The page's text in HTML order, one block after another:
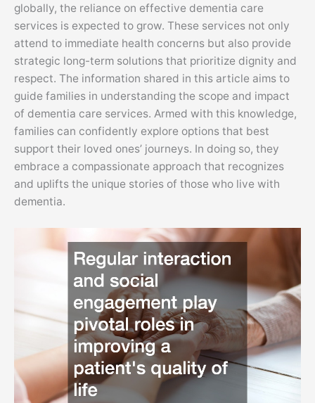
globally, the reliance on effective dementia care
services is expected to grow. These services not only
attend to immediate health concerns but also provide
strategic long-term solutions that prioritize dignity and
respect. The information shared in this article aims to
guide families in understanding the scope and impact
of dementia care services. Armed with this knowledge,
families can confidently explore options that best
support their loved ones’ journeys. In doing so, they
embrace a compassionate approach that recognizes
and uplifts the unique stories of those who live with
dementia.